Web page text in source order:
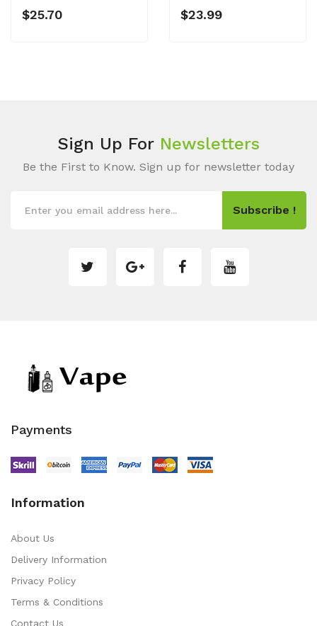
$25.70 $23.99
Sign Up For Newsletters
Be the First to Know. Sign up for newsletter today
Subscribe !
Payments
Information
About Us
Delivery Information
Privacy Policy
Terms & Conditions
Contact Us